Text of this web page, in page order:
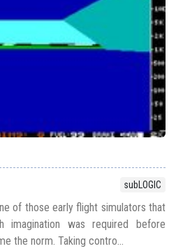
subLOGIC
of those early flight simulators that
imagination was required before
the norm. Taking contro...